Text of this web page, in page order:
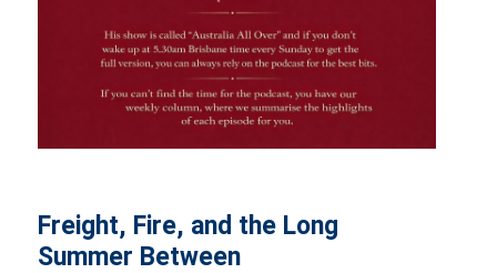
Freight, Fire, and the Long
Summer Between